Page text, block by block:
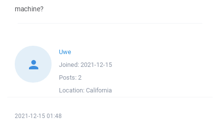
machine?
Uwe
Joined: 2021-12-15
Posts: 2
Location: California
2021-12-15 01:48